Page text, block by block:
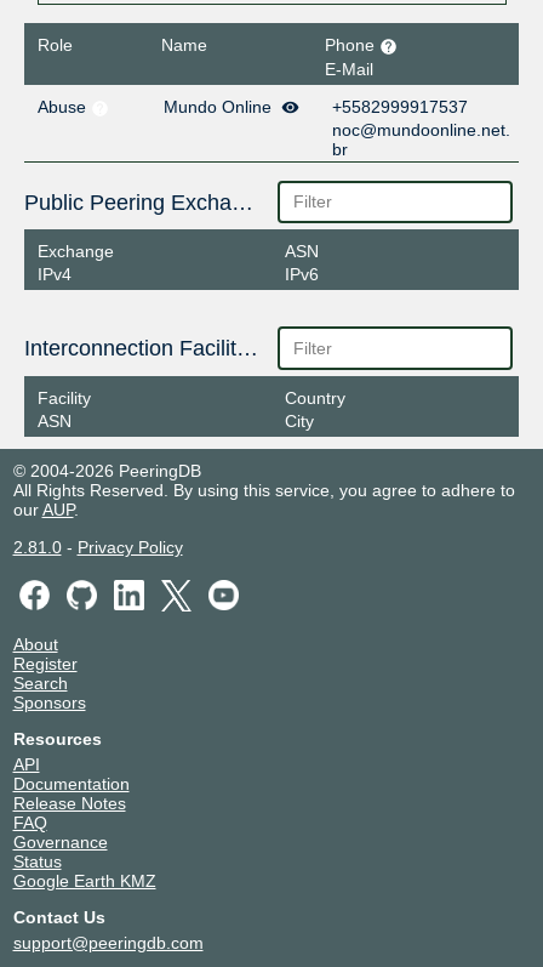
Role Name
Phone
E-Mail
Abuse
Mundo Online
+5582999917537
noc@mundoonline.net.
br
Public Peering Exchange Points
Exchange
IPv4
ASN
IPv6
Interconnection Facilities
Facility
ASN
Country
City
© 2004-2026 PeeringDB
All Rights Reserved. By using this service, you agree to adhere to
ourAUP.
2.81.0- Privacy Policy
About
Register
Search
Sponsors
Resources
API
Documentation
Release Notes
FAQ
Governance
Status
Google Earth KMZ
Contact Us
support@peeringdb.com